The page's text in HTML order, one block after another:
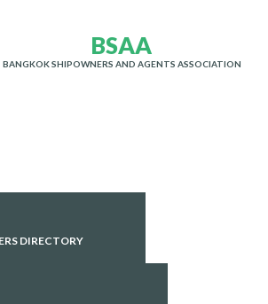
BSAA
BANGKOK SHIPOWNERS AND AGENTS ASSOCIATION
DIRECTORY